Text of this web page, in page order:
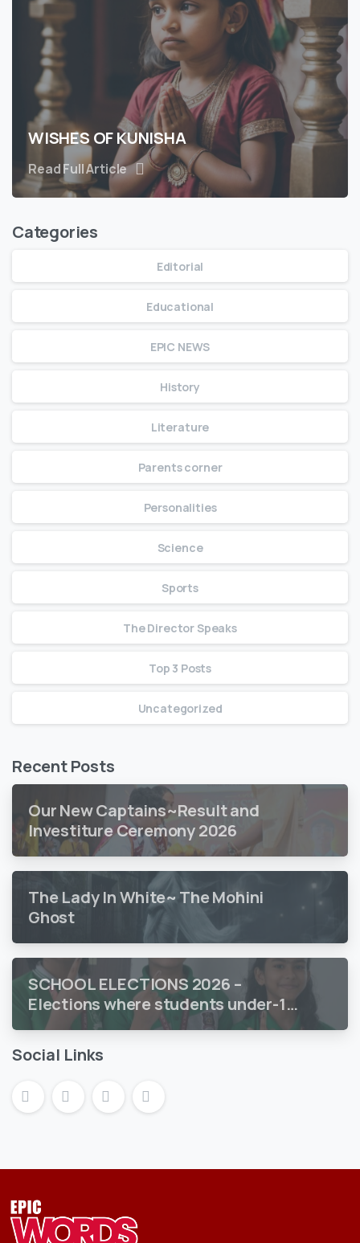
WISHES OF KUNISHA
Read Full Article
Categories
Editorial
Educational
EPIC NEWS
History
Literature
Parents corner
Personalities
Science
Sports
The Director Speaks
Top 3 Posts
Uncategorized
Recent Posts
Our New Captains~Result and
Investiture Ceremony 2026
The Lady In White~ The Mohini
Ghost
SCHOOL ELECTIONS 2026 –
Elections where students under-18
vote
Social Links